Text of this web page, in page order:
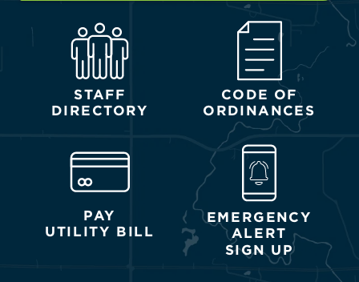
STAFF
DIRECTORY
CODE OF
ORDINANCES
PAY
UTILITY BILL
EMERGENCY
ALERT
SIGN UP